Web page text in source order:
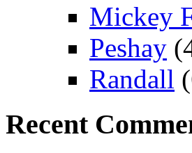
Mickey
Peshay
Randall
Recent